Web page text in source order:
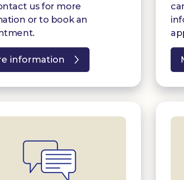
us for more
or to book an
information